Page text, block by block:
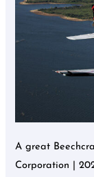
A great
Corporation |
Aircraft